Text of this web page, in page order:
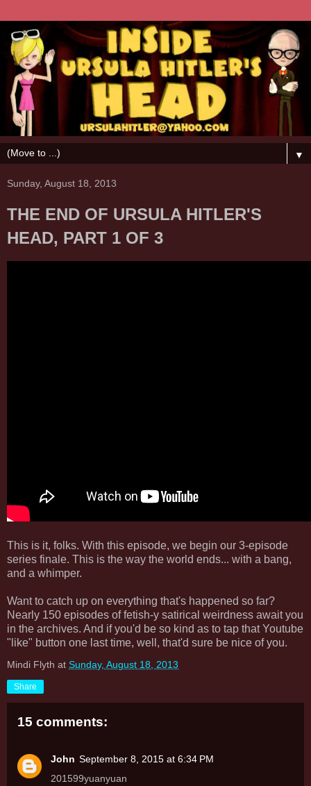
▼
Sunday, August 18, 2013
THE END OF URSULA HITLER'S
HEAD, PART 1 OF 3
This is it, folks. With this episode, we begin our 3-episode
series finale. This is the way the world ends... with a bang,
and a whimper.
Want to catch up on everything that's happened so far?
Nearly 150 episodes of fetish-y satirical weirdness await you
in the archives. And if you'd be so kind as to tap that Youtube
"like" button one last time, well, that'd sure be nice of you.
Mindi Flyth at Sunday, August 18, 2013
Share
15 comments:
John September 8, 2015 at 6:34 PM
201599yuanyuan